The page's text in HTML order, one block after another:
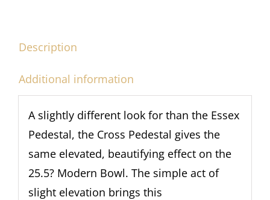
Description
Additional information
A slightly different look for than the Essex
Pedestal, the Cross Pedestal gives the
same elevated, beautifying effect on the
25.5? Modern Bowl. The simple act of
slight elevation brings this